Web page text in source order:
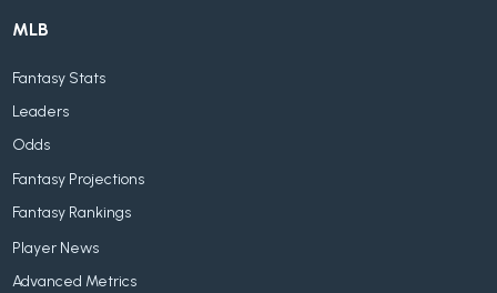
MLB
Fantasy Stats
Leaders
Odds
Fantasy Projections
Fantasy Rankings
Player News
Advanced Metrics